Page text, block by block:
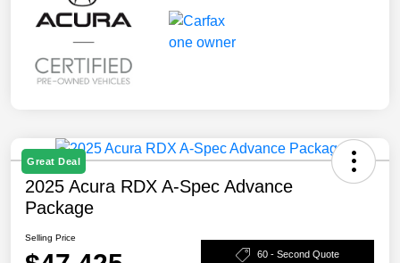
Great Deal
2025 Acura RDX A-Spec Advance
Package
Selling Price
60 - Second Quote